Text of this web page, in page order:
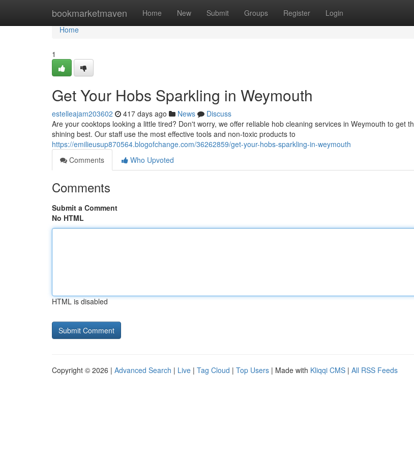
bookmarketmaven Home New Submit Groups Register Login
Home
Home
1
Get Your Hobs Sparkling in Weymouth
estelleajam203602 417 days ago News
Discuss
Are your cooktops looking a little tired? Don't worry, we offer reliable hob cleaning services in Weymouth to get
shining best. Our staff use the most effective tools and non-toxic products to
https://emilieusup870564.blogofchange.com/36262859/get-your-hobs-sparkling-in-weymouth
Comments
Who Upvoted
Comments
Submit a Comment
No HTML
HTML is disabled
Copyright © 2026 | Advanced Search | Live | Tag Cloud | Top Users | Made with Kliqqi CMS | All RSS Feeds